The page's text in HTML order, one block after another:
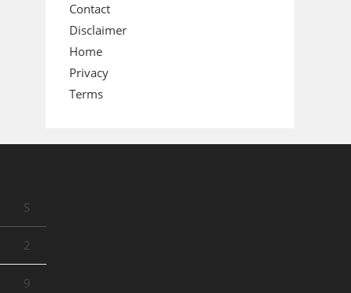
Contact
Disclaimer
Home
Privacy
Terms
S
2
9